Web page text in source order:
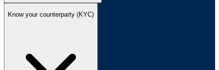
Know your counterparty (KYC)